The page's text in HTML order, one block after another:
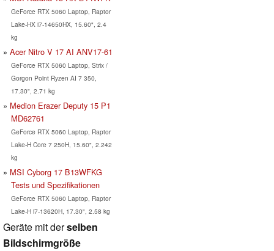
GeForce RTX 5060 Laptop, Raptor
Lake-HX i7-14650HX, 15.60", 2.4
kg
Acer Nitro V 17 AI ANV17-61
GeForce RTX 5060 Laptop, Strix /
Gorgon Point Ryzen AI 7 350,
17.30", 2.71 kg
Medion Erazer Deputy 15 P1
MD62761
GeForce RTX 5060 Laptop, Raptor
Lake-H Core 7 250H, 15.60", 2.242
kg
MSI Cyborg 17 B13WFKG
Tests und Spezifikationen
GeForce RTX 5060 Laptop, Raptor
Lake-H i7-13620H, 17.30", 2.58 kg
Geräte mit derselben
Bildschirmgröße